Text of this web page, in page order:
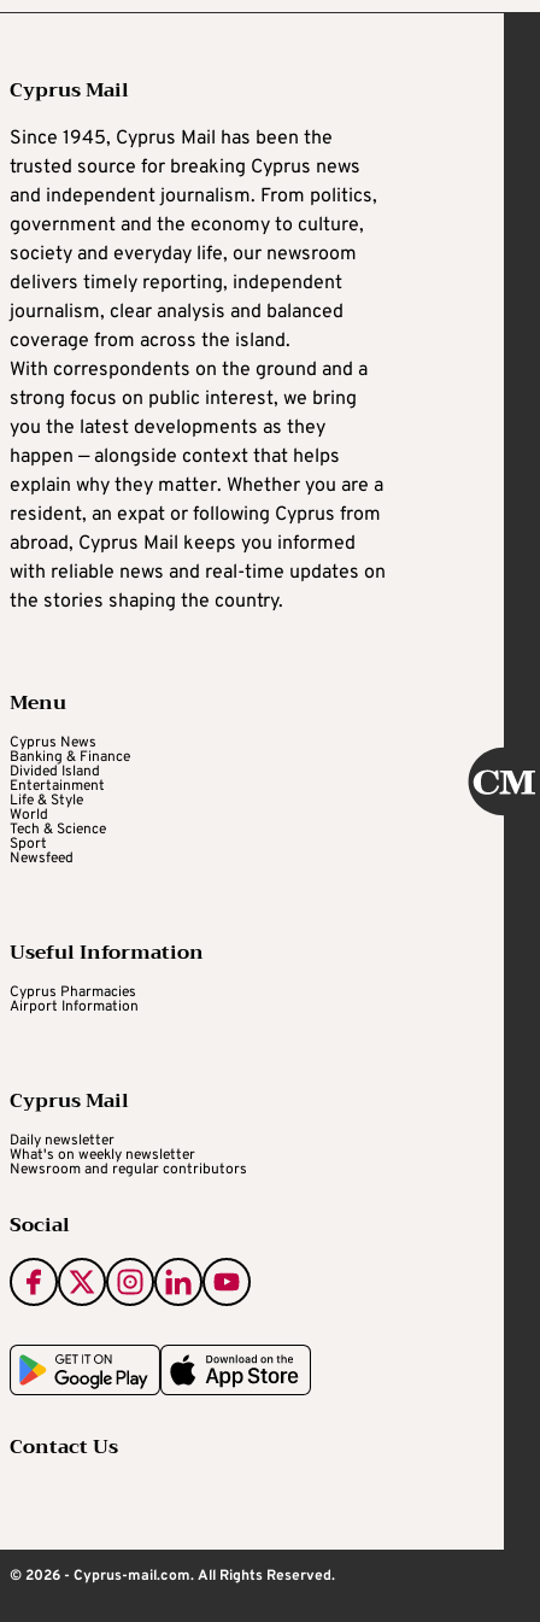
Cyprus Mail
Since 1945, Cyprus Mail has been the
trusted source for breaking Cyprus news
and independent journalism. From politics,
government and the economy to culture,
society and everyday life, our newsroom
delivers timely reporting, independent
journalism, clear analysis and balanced
coverage from across the island.
With correspondents on the ground and a
strong focus on public interest, we bring
you the latest developments as they
happen — alongside context that helps
explain why they matter. Whether you are a
resident, an expat or following Cyprus from
abroad, Cyprus Mail keeps you informed
with reliable news and real-time updates on
the stories shaping the country.
Menu
Cyprus News
Banking & Finance
Divided Island
Entertainment
Life & Style
World
Tech & Science
Sport
Newsfeed
Useful Information
Cyprus Pharmacies
Airport Information
Cyprus Mail
Daily newsletter
What's on weekly newsletter
Newsroom and regular contributors
Social
Contact Us
© 2026 - Cyprus-mail.com. All Rights Reserved.